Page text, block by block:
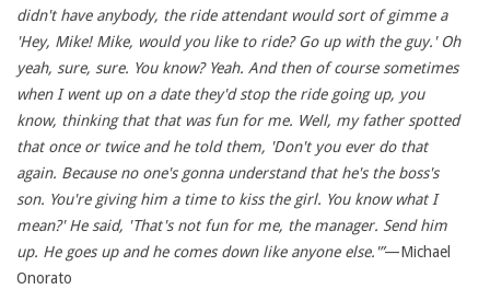
didn't have anybody, the ride attendant would sort of gimme a
'Hey, Mike! Mike, would you like to ride? Go up with the guy.' Oh
yeah, sure, sure. You know? Yeah. And then of course sometimes
when I went up on a date they'd stop the ride going up, you
know, thinking that that was fun for me. Well, my father spotted
that once or twice and he told them, 'Don't you ever do that
again. Because no one's gonna understand that he's the boss's
son. You're giving him a time to kiss the girl. You know what I
mean?' He said, 'That's not fun for me, the manager. Send him
up. He goes up and he comes down like anyone else.'”—Michael
Onorato